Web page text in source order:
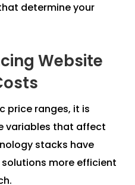
determine your
Website
price ranges, it is
variables that affect
stacks have
more efficient